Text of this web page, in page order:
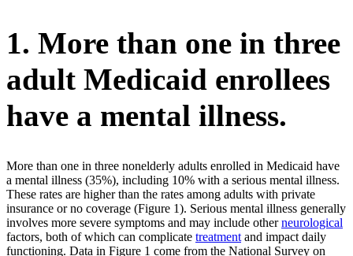
1. More than one in three
adult Medicaid enrollees
have a mental illness.
More than one in three nonelderly adults enrolled in Medicaid have
a mental illness (35%), including 10% with a serious mental illness.
These rates are higher than the rates among adults with private
insurance or no coverage (Figure 1). Serious mental illness generally
involves more severe symptoms and may include otherneurological
factors, both of which can complicate treatment and impact daily
functioning. Data in Figure 1 come from the National Survey on